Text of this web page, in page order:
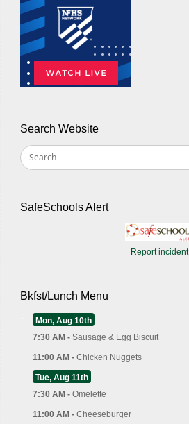
Search Website
SafeSchools Alert
Report incident
Bkfst/Lunch Menu
Mon, Aug 10th
7:30 AM - Sausage & Egg Biscuit
11:00 AM - Chicken Nuggets
Tue, Aug 11th
7:30 AM - Omelette
11:00 AM - Cheeseburger